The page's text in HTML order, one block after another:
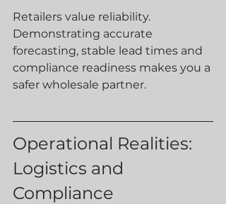
Retailers value reliability.
Demonstrating accurate
forecasting, stable lead times and
compliance readiness makes you a
safer wholesale partner.
Operational Realities:
Logistics and
Compliance